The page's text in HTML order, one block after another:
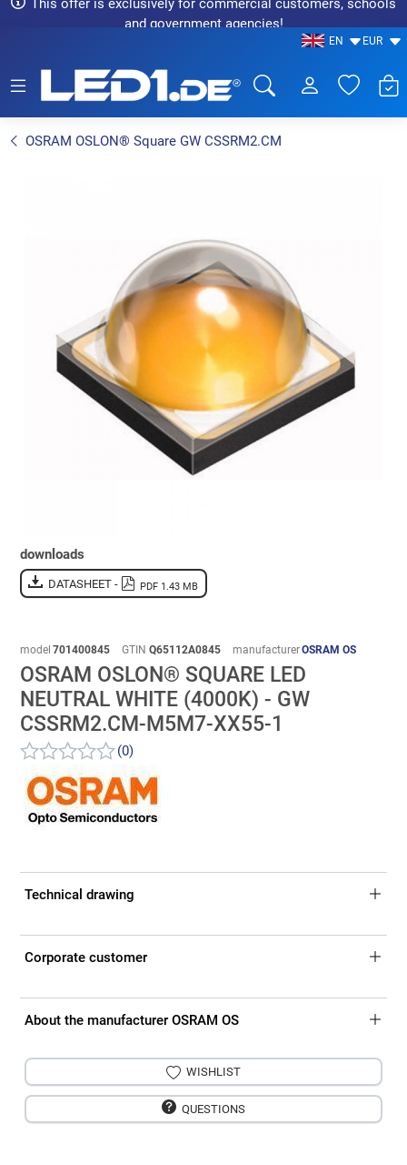
This offer is exclusively for commercial customers, schools
and government agencies!
EN EUR
OSRAM OSLON® Square GW CSSRM2.CM
downloads
DATASHEET - PDF 1.43 MB
model 701400845 GTIN Q65112A0845 manufacturerOSRAM OS
OSRAM OSLON® SQUARE LED
NEUTRAL WHITE (4000K) - GW
CSSRM2.CM-M5M7-XX55-1
(0)
Technical drawing
Corporate customer
About the manufacturer OSRAM OS
WISHLIST
QUESTIONS